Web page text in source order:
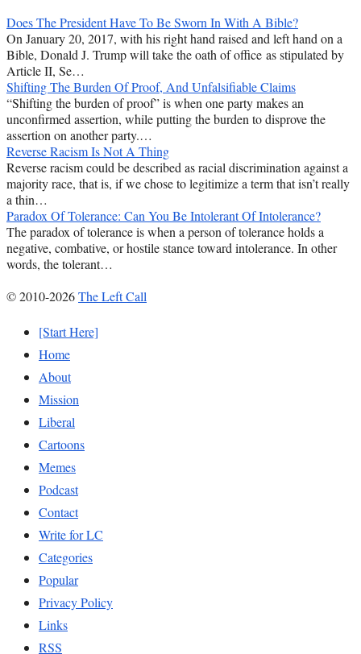
Does The President Have To Be Sworn In With A Bible?
On January 20, 2017, with his right hand raised and left hand on a
Bible, Donald J. Trump will take the oath of office as stipulated by
Article II, Se…
Shifting The Burden Of Proof, And Unfalsifiable Claims
“Shifting the burden of proof” is when one party makes an
unconfirmed assertion, while putting the burden to disprove the
assertion on another party.…
Reverse Racism Is Not A Thing
Reverse racism could be described as racial discrimination against a
majority race, that is, if we chose to legitimize a term that isn’t really
a thin…
Paradox Of Tolerance: Can You Be Intolerant Of Intolerance?
The paradox of tolerance is when a person of tolerance holds a
negative, combative, or hostile stance toward intolerance. In other
words, the tolerant…
© 2010-2026The Left Call
[Start Here]
Home
About
Mission
Liberal
Cartoons
Memes
Podcast
Contact
Write for LC
Categories
Popular
Privacy Policy
Links
RSS